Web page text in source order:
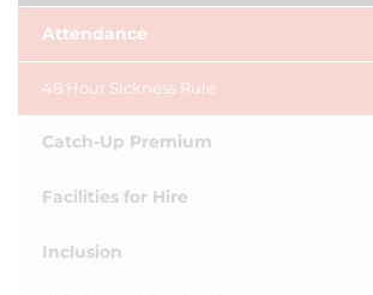
Attendance
48 Hour Sickness Rule
Catch-Up Premium
Facilities for Hire
Inclusion